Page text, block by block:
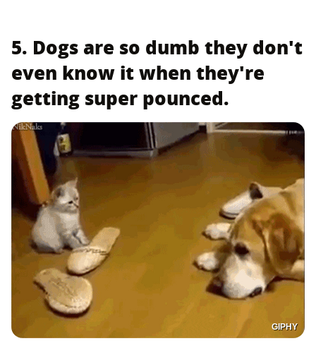
5. Dogs are so dumb they don't
even know it when they're
getting super pounced.
GIPHY